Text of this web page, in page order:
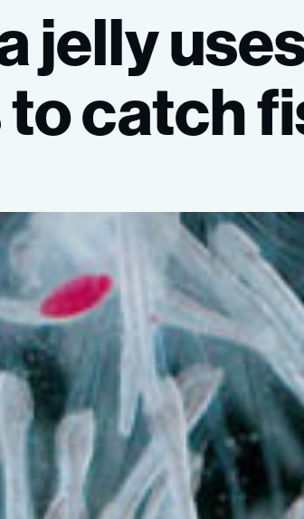
jelly
tocatch